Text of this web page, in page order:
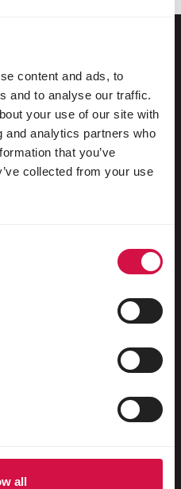
content and ads, to
and to analyse our traffic.
your use of our site with
and analytics partners who
that you’ve
collected from your use
all
da voliera